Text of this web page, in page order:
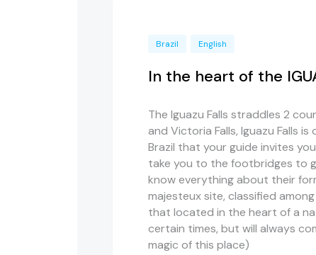
Brazil English
In the heart of the
The Iguazu Falls straddles 2
and Victoria Falls, Iguazu Falls
Brazil that your guide invites
take you to the footbridges to
know everything about their
majesteux site, classified
that located in the heart of a
certain times, but will always
magic of this place)